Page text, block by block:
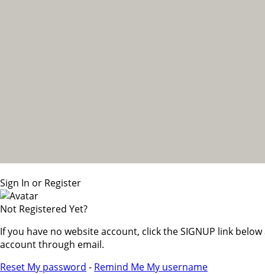
Sign In or Register
Not Registered Yet?
If you have no website account, click the SIGNUP link
account through email.
Reset My password - Remind Me My username